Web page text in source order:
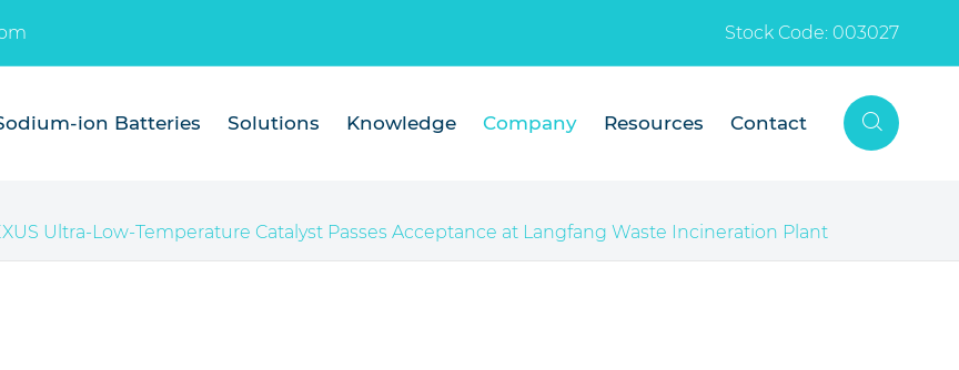
Stock Code: 003027
ion Batteries Solutions Knowledge Company Resources Contact 
Ultra-Low-Temperature Catalyst Passes Acceptance at Langfang Waste Incineration Plant